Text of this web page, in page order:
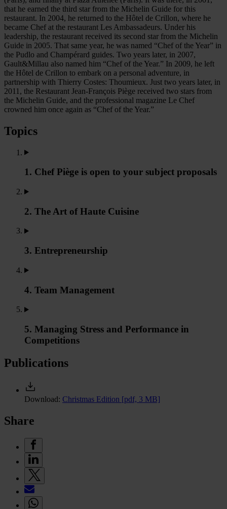
that he earned the third star from the Michelin Guide for this
restaurant. In 2004, he returned to the Hôtel de Crillon, where he
became Chef at the restaurant Les Ambassadeurs. Under his
leadership, the restaurant received its second star from the Michelin
Guide in 2005. That same year, he was named “Chef of the Year” in
the Pudlo and Champérard guides. Two years later, in 2007,
Gault&Millau also named him “Chef of the Year.” In 2009, he left
the Hôtel de Crillon to embark on a personal adventure, in
partnership with Thierry Costes: Thoumieux. Just two years later, in
2011, the Restaurant Jean-François Piège received two stars from
the Michelin Guide, and the professional magazine Le Chef
crowned him once again as “Chef of the Year.”
Topics
1. Chef Piège is open to your subject proposals
2. The Art of Haute Cuisine
3. Entrepreneurship
4. Team Management
5. Managing Stress and Performance in
Competitions
Publications
Download: Christmas Edition [pdf, 3 MB]
Share